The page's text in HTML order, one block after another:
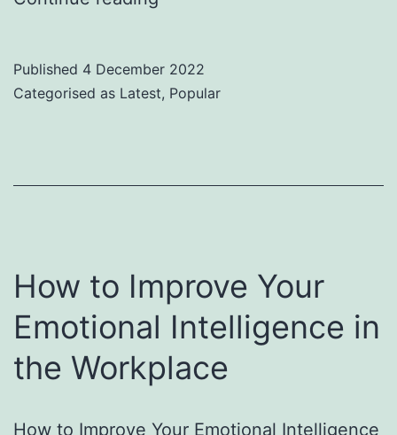
Speakers
Published 4 December 2022
Categorised as Latest, Popular
How to Improve Your
Emotional Intelligence in
the Workplace
How to Improve Your Emotional Intelligence